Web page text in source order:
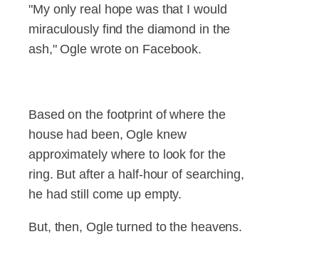
"My only real hope was that I would
miraculously find the diamond in the
ash," Ogle wrote on Facebook.
Based on the footprint of where the
house had been, Ogle knew
approximately where to look for the
ring. But after a half-hour of searching,
he had still come up empty.
But, then, Ogle turned to the heavens.